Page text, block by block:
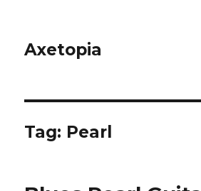
Axetopia
Tag: Pearl